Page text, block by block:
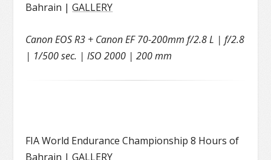
Bahrain |GALLERY
Canon EOS R3 + Canon EF 70-200mm f/2.8 L | f/2.8
| 1/500 sec. | ISO 2000 | 200 mm
FIA World Endurance Championship 8 Hours of
Bahrain |GALLERY